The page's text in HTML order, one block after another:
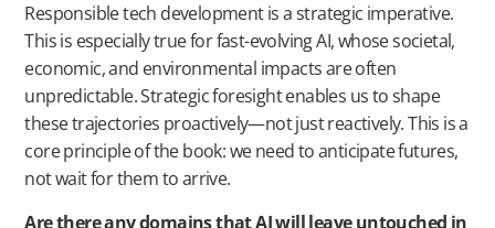
Responsible tech development is a strategic imperative.
This is especially true for fast-evolving AI, whose societal,
economic, and environmental impacts are often
unpredictable. Strategic foresight enables us to shape
these trajectories proactively—not just reactively. This is a
core principle of the book: we need to anticipate futures,
not wait for them to arrive.
Are there any domains that AI will leave untouched in